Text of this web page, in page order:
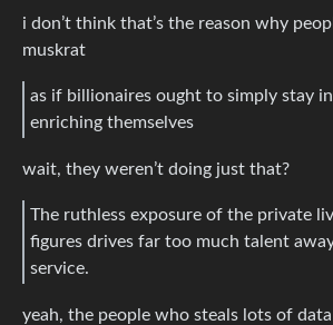
i don’t think that’s the reason why
muskrat
as if billionaires ought to simply stay
enriching themselves
wait, they weren’t doing just that?
The ruthless exposure of the private
figures drives far too much talent
service.
yeah, the people who steals lots of